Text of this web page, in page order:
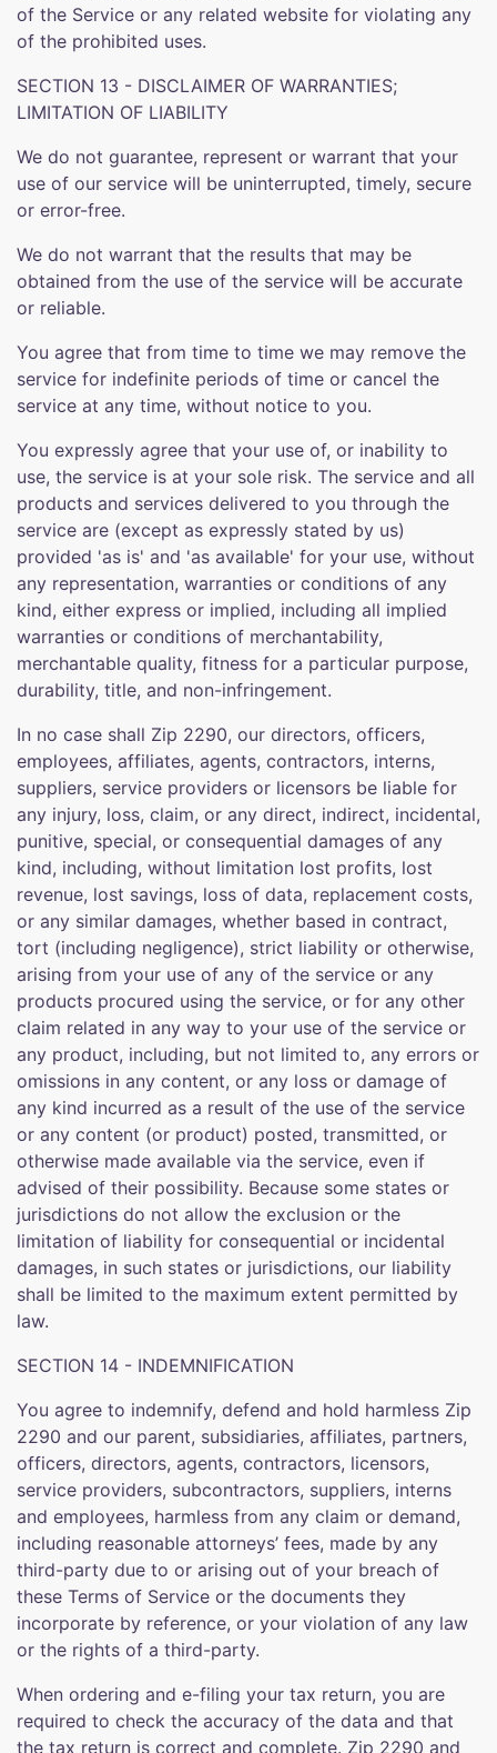
of the Service or any related website for violating any
of the prohibited uses.
SECTION 13 - DISCLAIMER OF WARRANTIES;
LIMITATION OF LIABILITY
We do not guarantee, represent or warrant that your
use of our service will be uninterrupted, timely, secure
or error-free.
We do not warrant that the results that may be
obtained from the use of the service will be accurate
or reliable.
You agree that from time to time we may remove the
service for indefinite periods of time or cancel the
service at any time, without notice to you.
You expressly agree that your use of, or inability to
use, the service is at your sole risk. The service and all
products and services delivered to you through the
service are (except as expressly stated by us)
provided 'as is' and 'as available' for your use, without
any representation, warranties or conditions of any
kind, either express or implied, including all implied
warranties or conditions of merchantability,
merchantable quality, fitness for a particular purpose,
durability, title, and non-infringement.
In no case shall Zip 2290, our directors, officers,
employees, affiliates, agents, contractors, interns,
suppliers, service providers or licensors be liable for
any injury, loss, claim, or any direct, indirect, incidental,
punitive, special, or consequential damages of any
kind, including, without limitation lost profits, lost
revenue, lost savings, loss of data, replacement costs,
or any similar damages, whether based in contract,
tort (including negligence), strict liability or otherwise,
arising from your use of any of the service or any
products procured using the service, or for any other
claim related in any way to your use of the service or
any product, including, but not limited to, any errors or
omissions in any content, or any loss or damage of
any kind incurred as a result of the use of the service
or any content (or product) posted, transmitted, or
otherwise made available via the service, even if
advised of their possibility. Because some states or
jurisdictions do not allow the exclusion or the
limitation of liability for consequential or incidental
damages, in such states or jurisdictions, our liability
shall be limited to the maximum extent permitted by
law.
SECTION 14 - INDEMNIFICATION
You agree to indemnify, defend and hold harmless Zip
2290 and our parent, subsidiaries, affiliates, partners,
officers, directors, agents, contractors, licensors,
service providers, subcontractors, suppliers, interns
and employees, harmless from any claim or demand,
including reasonable attorneys’ fees, made by any
third-party due to or arising out of your breach of
these Terms of Service or the documents they
incorporate by reference, or your violation of any law
or the rights of a third-party.
When ordering and e-filing your tax return, you are
required to check the accuracy of the data and that
the tax return is correct and complete. Zip 2290 and